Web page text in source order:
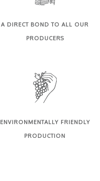
A DIRECT BOND TO ALL OUR
PRODUCERS
ENVIRONMENTALLY FRIENDLY
PRODUCTION